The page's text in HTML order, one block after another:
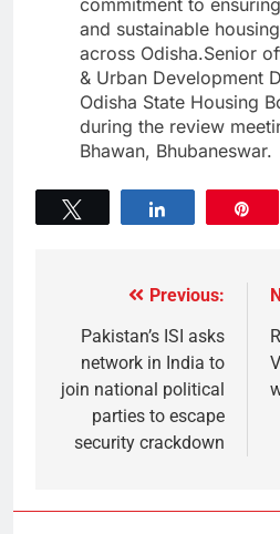
commitment to
and sustainable
across Odisha.Senior
& Urban Development
Odisha State Housing
during the review
Bhawan, Bhubaneswar.
Previous:
Pakistan’s ISI asks
network in India to
join national political
parties to escape
security crackdown